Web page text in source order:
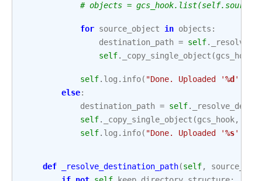
# objects =
for source_object in objects :
destination_path = self.
self. _copy_single_object (gcs_hook
self. log . info( "Done. Uploaded '%d '
else:
destination_path = self.
self. _copy_single_object (gcs_hook,
self. log . info( "Done. Uploaded '%s'
def _resolve_destination_path(self,